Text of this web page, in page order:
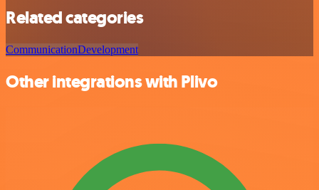
Related categories
CommunicationDevelopment
Other integrations with Plivo